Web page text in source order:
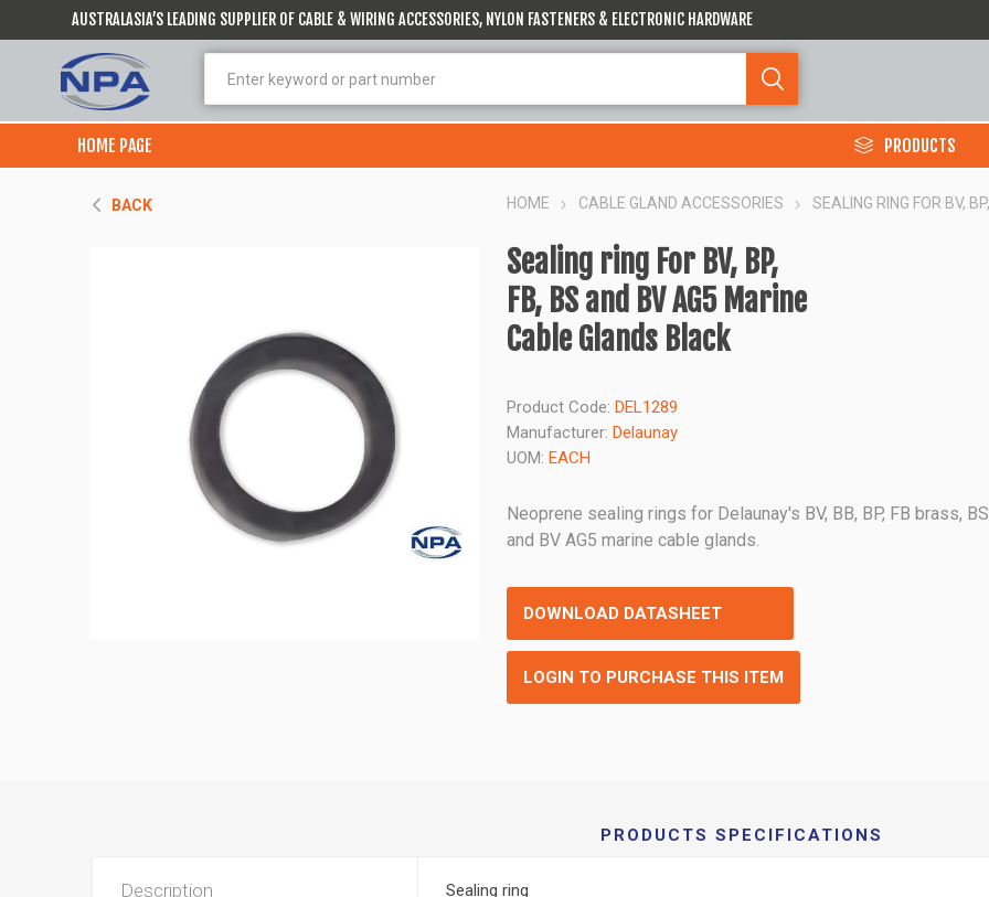
AUSTRALASIA’S LEADING SUPPLIER OF CABLE & WIRING ACCESSORIES, NYLON FASTENERS & ELECTRONIC HARDWARE
HOME PAGE PRODUCTS
BACK HOME CABLE GLAND ACCESSORIES SEALING RING FOR BV,
Sealing ring For BV, BP,
FB, BS and BV AG5 Marine
Cable Glands Black
Product Code: DEL1289
Manufacturer: Delaunay
UOM: EACH
Neoprene sealing rings for Delaunay's BV, BB, BP, FB brass, BS
and BV AG5 marine cable glands.
DOWNLOAD DATASHEET
LOGIN TO PURCHASE THIS ITEM
PRODUCTS SPECIFICATIONS
Description Sealing ring